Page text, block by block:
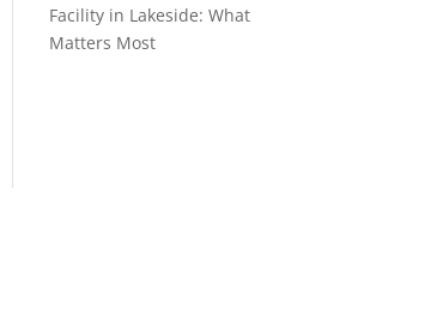
Facility in Lakeside: What
Matters Most